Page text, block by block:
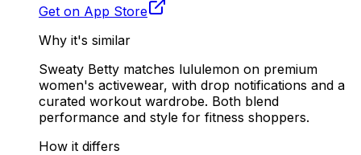
Get on App Store
Why it's similar
Sweaty Betty matches lululemon on premium
women's activewear, with drop notifications and a
curated workout wardrobe. Both blend
performance and style for fitness shoppers.
How it differs